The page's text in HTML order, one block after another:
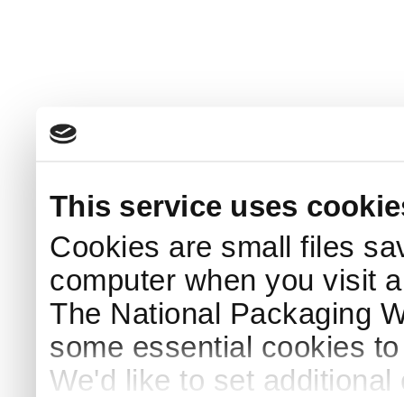
This service uses
Cookies are small files
computer when you visit
The National Packaging
some essential cookies
We'd like to set